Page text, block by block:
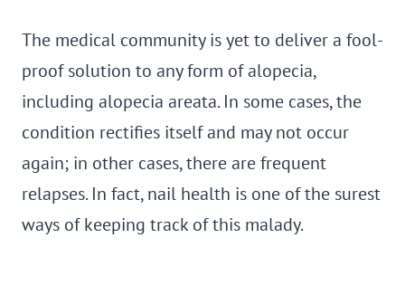
The medical community is yet to deliver a fool-
proof solution to any form of alopecia,
including alopecia areata. In some cases, the
condition rectifies itself and may not occur
again; in other cases, there are frequent
relapses. In fact, nail health is one of the surest
ways of keeping track of this malady.